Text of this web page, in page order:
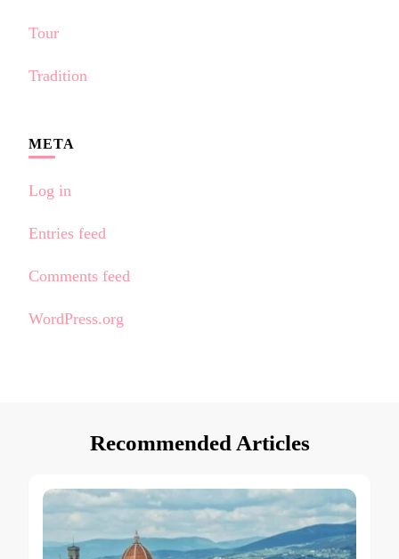
Tour
Tradition
META
Log in
Entries feed
Comments feed
WordPress.org
Recommended Articles